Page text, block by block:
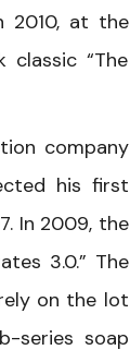
2010, at the
classic “The
company
his first
In 2009, the
3.0.” The
on the lot
series soap